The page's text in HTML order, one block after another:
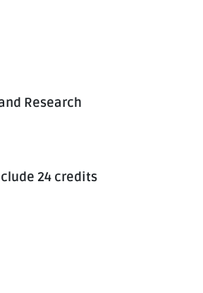
Research
24 credits